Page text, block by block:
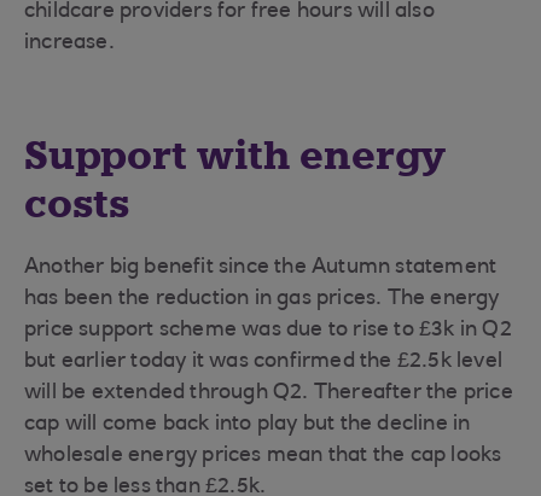
childcare providers for free hours will also
increase.
Support with energy
costs
Another big benefit since the Autumn statement
has been the reduction in gas prices. The energy
price support scheme was due to rise to £3k in Q2
but earlier today it was confirmed the £2.5k level
will be extended through Q2. Thereafter the price
cap will come back into play but the decline in
wholesale energy prices mean that the cap looks
set to be less than £2.5k.